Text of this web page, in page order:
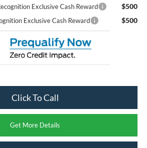
Exclusive Cash Reward $500
Exclusive Cash Reward $500
Click To Call
Get More Details